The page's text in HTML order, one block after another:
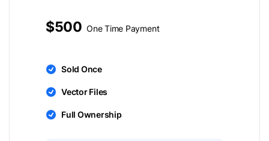
$500 One Time Payment
Sold Once
Vector Files
Full Ownership